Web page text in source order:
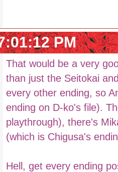
PM
That would be a very
than just the Seitokai
every other ending, so
ending on D-ko's file).
playthrough), there's
(which is Chigusa's
Hell, get every ending